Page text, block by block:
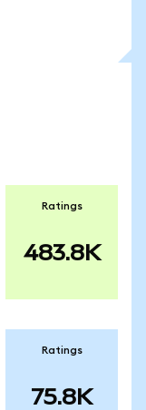
Ratings
483.8K
Ratings
75.8K